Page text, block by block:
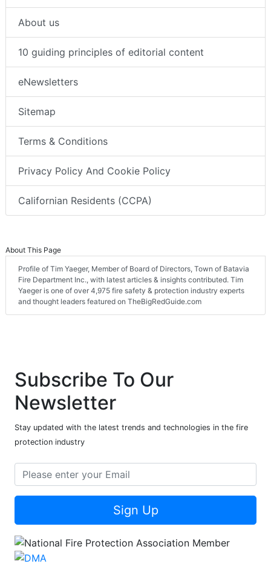
About us
10 guiding principles of editorial content
eNewsletters
Sitemap
Terms & Conditions
Privacy Policy And Cookie Policy
Californian Residents (CCPA)
About This Page
Profile of Tim Yaeger, Member of Board of Directors, Town of Batavia
Fire Department Inc., with latest articles & insights contributed. Tim
Yaeger is one of over 4,975 fire safety & protection industry experts
and thought leaders featured on TheBigRedGuide.com
Subscribe To Our
Newsletter
Stay updated with the latest trends and technologies in the fire
protection industry
Sign Up